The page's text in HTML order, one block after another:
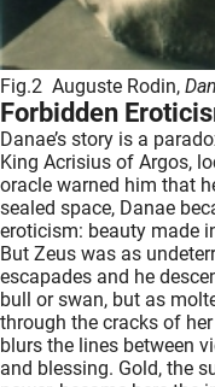
Fig.2 Auguste Rodin,
Forbidden
Danae’s story is a
King Acrisius of Argos,
oracle warned him that
sealed space, Danae
eroticism: beauty made
But Zeus was as
escapades and he
bull or swan, but as
through the cracks of
blurs the lines between
and blessing. Gold, the